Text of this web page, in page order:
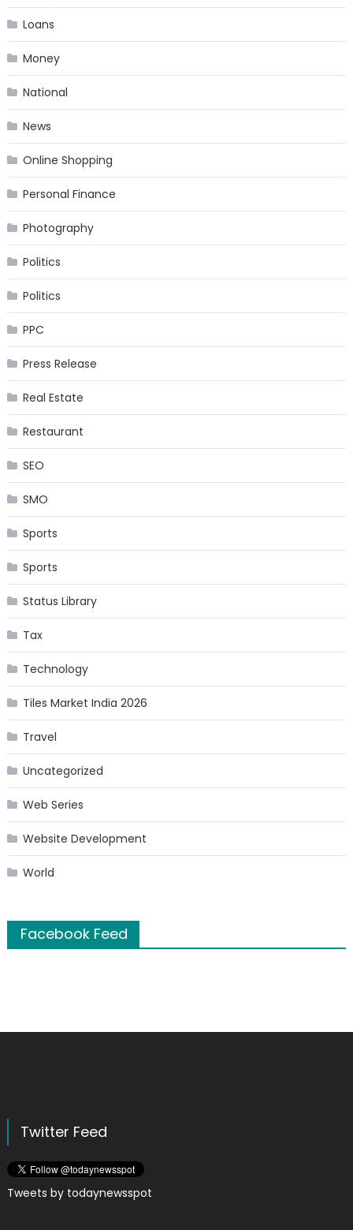
Loans
Money
National
News
Online Shopping
Personal Finance
Photography
Politics
Politics
PPC
Press Release
Real Estate
Restaurant
SEO
SMO
Sports
Sports
Status Library
Tax
Technology
Tiles Market India 2026
Travel
Uncategorized
Web Series
Website Development
World
Facebook Feed
Twitter Feed
Tweets by todaynewsspot